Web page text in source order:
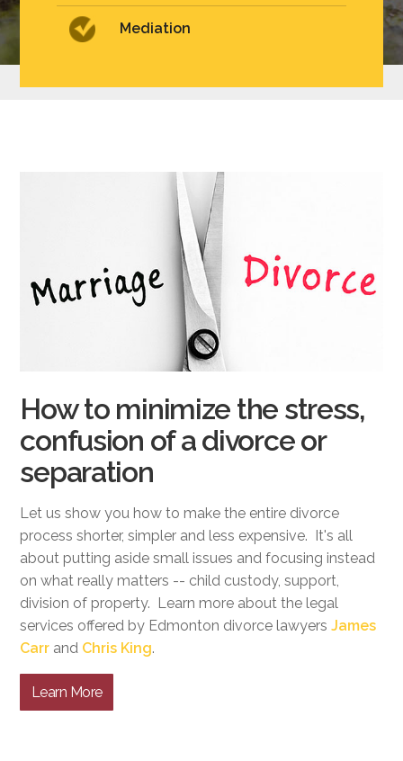
Mediation
How to minimize the stress,
confusion of a divorce or
separation
Let us show you how to make the entire divorce
process shorter, simpler and less expensive. It's all
about putting aside small issues and focusing instead
on what really matters -- child custody, support,
division of property. Learn more about the legal
services offered by Edmonton divorce lawyersJames
Carr and Chris King.
Learn More